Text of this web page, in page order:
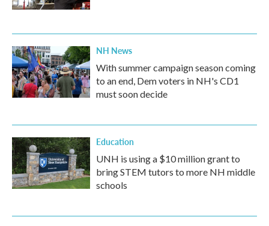
NH News
With summer campaign season coming
to an end, Dem voters in NH's CD1
must soon decide
Education
UNH is using a $10 million grant to
bring STEM tutors to more NH middle
schools